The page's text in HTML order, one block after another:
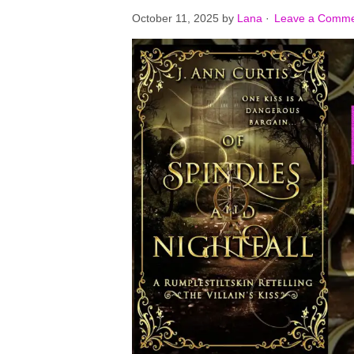
October 11, 2025 by Lana · Leave a